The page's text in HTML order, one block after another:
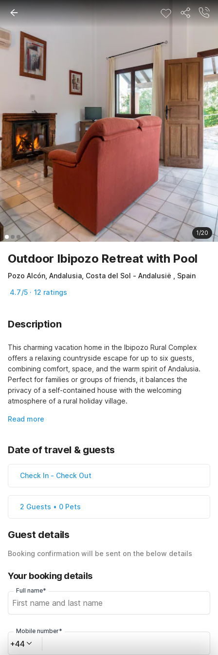
1/20
Outdoor Ibipozo Retreat with Pool
Pozo Alcón, Andalusia, Costa del Sol - Andalusië , Spain
4.7/5 · 12 ratings
Description
This charming vacation home in the Ibipozo Rural Complex
offers a relaxing countryside escape for up to six guests,
combining comfort, space, and the warm spirit of Andalusia.
Perfect for families or groups of friends, it balances the
privacy of a self-contained house with the welcoming
atmosphere of a rural holiday village.
Read more
Date of travel & guests
Check In - Check Out
2 Guests • 0 Pets
Guest details
Booking confirmation will be sent on the below details
Your booking details
Full name*
Mobile number*
+44